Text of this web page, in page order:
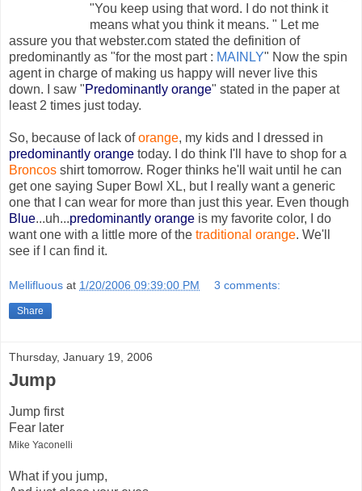
"You keep using that word. I do not think it
means what you think it means. " Let me
assure you that webster.com stated the definition of
predominantly as "for the most part : MAINLY" Now the spin
agent in charge of making us happy will never live this
down. I saw "Predominantly orange" stated in the paper at
least 2 times just today.
So, because of lack oforange, my kids and I dressed in
predominantly orange today. I do think I'll have to shop for a
Broncos shirt tomorrow. Roger thinks he'll wait until he can
get one saying Super Bowl XL, but I really want a generic
one that I can wear for more than just this year. Even though
Blue...uh...predominantly orange is my favorite color, I do
want one with a little more of the traditional orange. We'll
see if I can find it.
Mellifluous at 1/20/2006 09:39:00 PM 3 comments:
Share
Thursday, January 19, 2006
Jump
Jump first
Fear later
Mike Yaconelli
What if you jump,